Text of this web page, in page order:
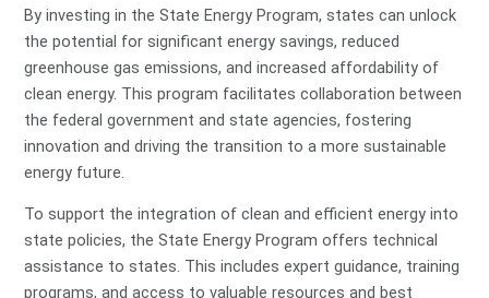
By investing in the State Energy Program, states can unlock
the potential for significant energy savings, reduced
greenhouse gas emissions, and increased affordability of
clean energy. This program facilitates collaboration between
the federal government and state agencies, fostering
innovation and driving the transition to a more sustainable
energy future.
To support the integration of clean and efficient energy into
state policies, the State Energy Program offers technical
assistance to states. This includes expert guidance, training
programs, and access to valuable resources and best